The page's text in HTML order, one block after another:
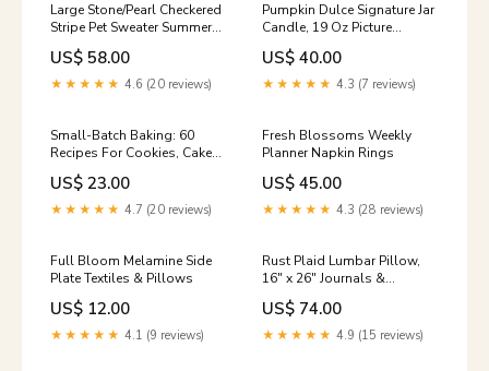
Large Stone/Pearl Checkered
Stripe Pet Sweater Summer
Collection
US$ 58.00
★★★★★ 4.6 (20 reviews)
Pumpkin Dulce Signature Jar
Candle, 19 Oz Picture
Frames
US$ 40.00
★★★★★ 4.3 (7 reviews)
Small-Batch Baking: 60
Recipes For Cookies, Cakes,
Bars Games
US$ 23.00
★★★★★ 4.7 (20 reviews)
Fresh Blossoms Weekly
Planner Napkin Rings
US$ 45.00
★★★★★ 4.3 (28 reviews)
Full Bloom Melamine Side
Plate Textiles & Pillows
US$ 12.00
★★★★★ 4.1 (9 reviews)
Rust Plaid Lumbar Pillow,
16" x 26" Journals &
Notebooks
US$ 74.00
★★★★★ 4.9 (15 reviews)